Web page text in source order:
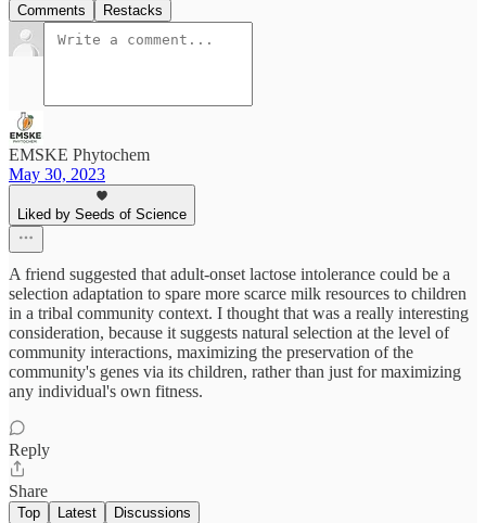
Comments Restacks
EMSKE Phytochem
May 30, 2023
Liked by Seeds of Science
A friend suggested that adult-onset lactose intolerance could be a
selection adaptation to spare more scarce milk resources to children
in a tribal community context. I thought that was a really interesting
consideration, because it suggests natural selection at the level of
community interactions, maximizing the preservation of the
community's genes via its children, rather than just for maximizing
any individual's own fitness.
Reply
Share
Top Latest Discussions